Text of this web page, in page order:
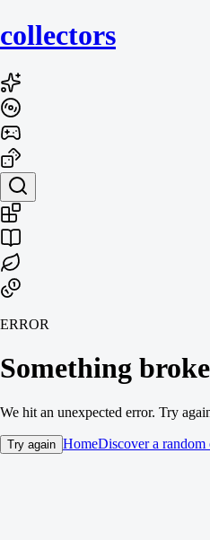
collectors
ERROR
Something broke
We hit an unexpected error. Try
Try again HomeDiscover a random